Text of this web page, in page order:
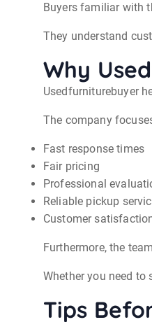
Buyers familiar with
They understand
Why
Usedfurniturebuyer
The company
Fast response times
Fair pricing
Professional
Reliable pickup
Customer
Furthermore, the
Whether you need to
Tips